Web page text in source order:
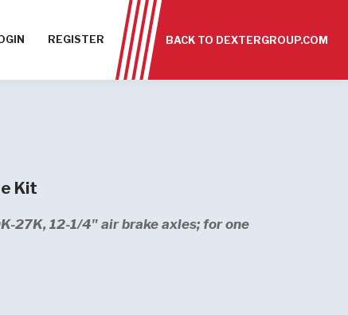
REGISTER BACK TO DEXTERGROUP.COM
Kit
27K, 12-1/4" air brake axles; for one